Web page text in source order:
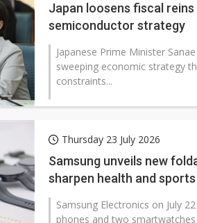
Japan loosens fiscal
semiconductor strategy
Japanese Prime Minister
sweeping economic strategy
constraints...
Thursday 23 July 2026
Samsung unveils new
sharpen health and
Samsung Electronics on July
phones and two